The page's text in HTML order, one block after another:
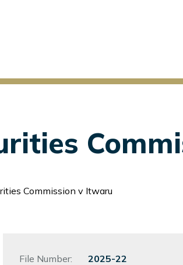
Commission v Itwaru
File Number:
File
2025-22